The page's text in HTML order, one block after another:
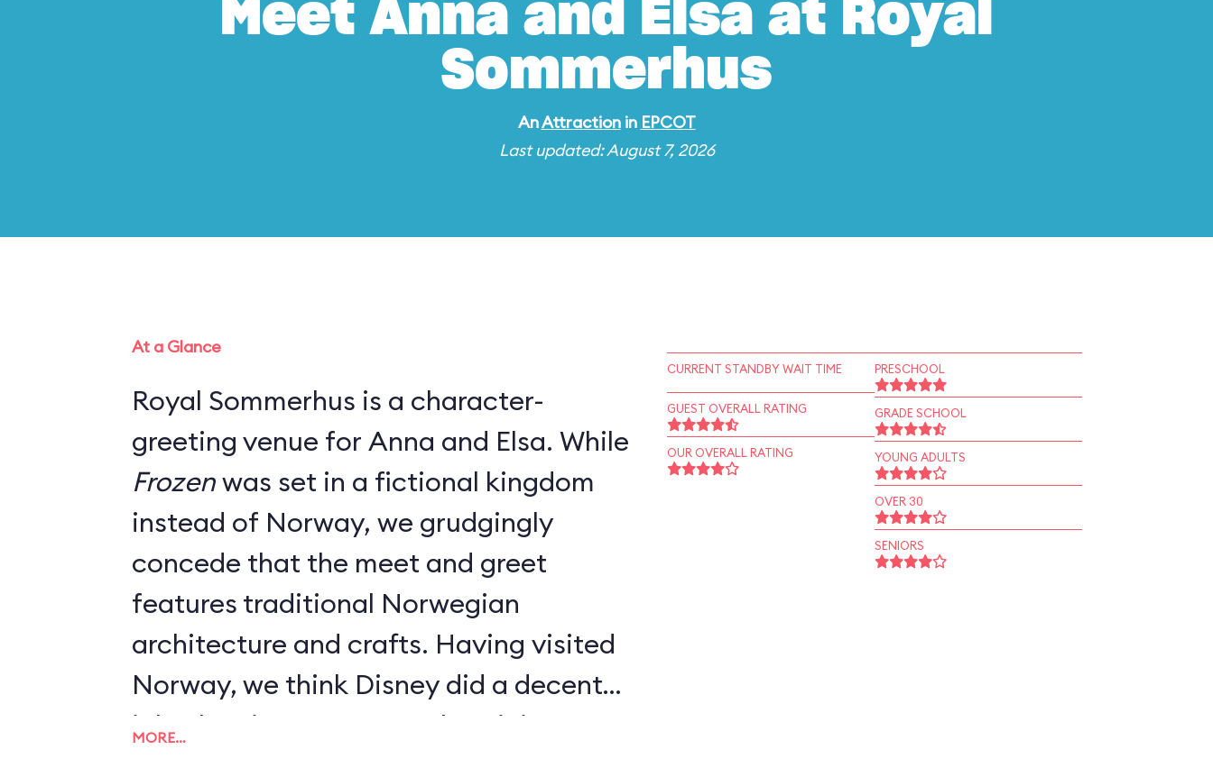
Meet Anna and Elsa at Royal
Sommerhus
AnAttractionin EPCOT
Last updated: August 7, 2026
At a Glance
Royal Sommerhus is a character-
greeting venue for Anna and Elsa. While
Frozenwas set in a fictional kingdom
instead of Norway, we grudgingly
concede that the meet and greet
features traditional Norwegian
architecture and crafts. Having visited
Norway, we think Disney did a decent
job when it comes to authenticity.
MORE…
CURRENT STANDBY WAIT TIME
GUEST OVERALL RATING
OUR OVERALL RATING
PRESCHOOL
GRADE SCHOOL
YOUNG ADULTS
OVER 30
SENIORS